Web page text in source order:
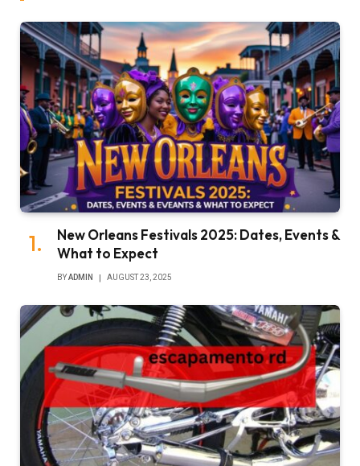
New Orleans Festivals 2025: Dates, Events &
What to Expect
BYADMIN AUGUST 23, 2025